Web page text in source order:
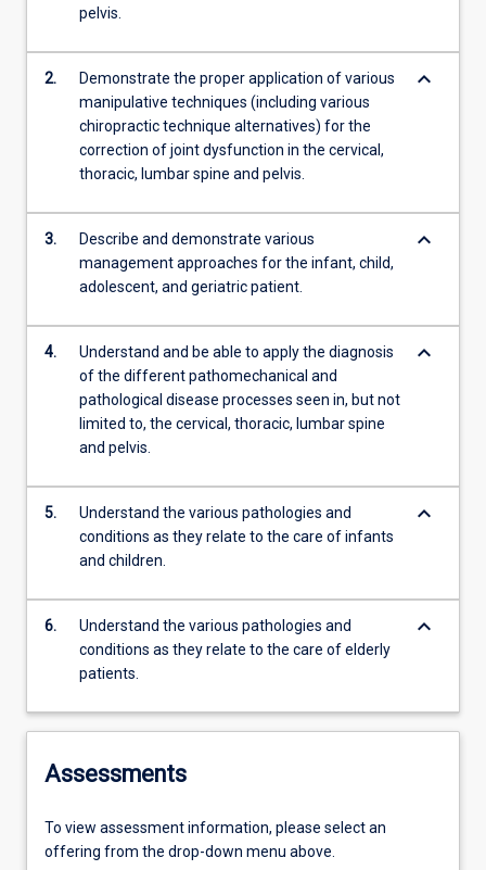
pelvis.
2.
Demonstrate the proper application of various
manipulative techniques (including various
chiropractic technique alternatives) for the
correction of joint dysfunction in the cervical,
thoracic, lumbar spine and pelvis.
keyboard_arrow_down
3.
Describe and demonstrate various
management approaches for the infant, child,
adolescent, and geriatric patient.
keyboard_arrow_down
4.
Understand and be able to apply the diagnosis
of the different pathomechanical and
pathological disease processes seen in, but not
limited to, the cervical, thoracic, lumbar spine
and pelvis.
keyboard_arrow_down
5.
Understand the various pathologies and
conditions as they relate to the care of infants
and children.
keyboard_arrow_down
6.
Understand the various pathologies and
conditions as they relate to the care of elderly
patients.
keyboard_arrow_down
Assessments
To view assessment information, please select an
offering from the drop-down menu above.